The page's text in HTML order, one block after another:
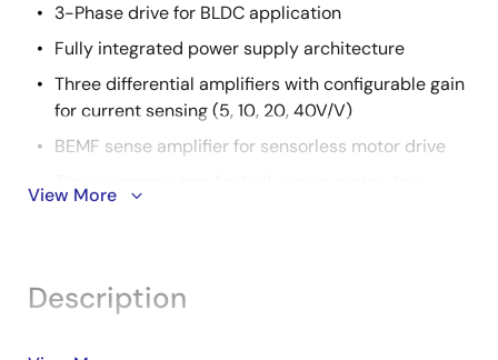
3-Phase drive for BLDC application
Fully integrated power supply architecture
Three differential amplifiers with configurable gain
for current sensing (5, 10, 20, 40V/V)
BEMF sense amplifier for sensorless motor drive
CPU operating voltage: 3.3V to 5V
View More
Description